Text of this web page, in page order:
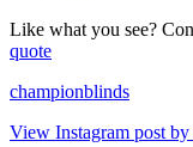
Like what you see?
quote
championblinds
View Instagram post